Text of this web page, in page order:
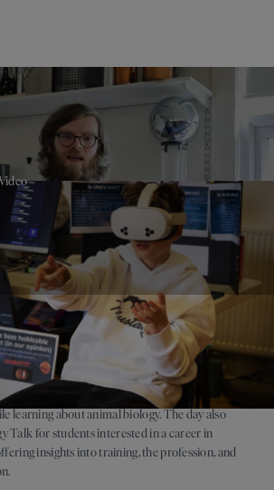
Meet the Beasts, an annual favourite
got up close with reptiles and mini-beasts,
learning about animal biology. The day also
Talk for students interested in a career in
insights into training, the profession, and